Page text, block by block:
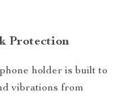
Protection
holder is built to
vibrations from